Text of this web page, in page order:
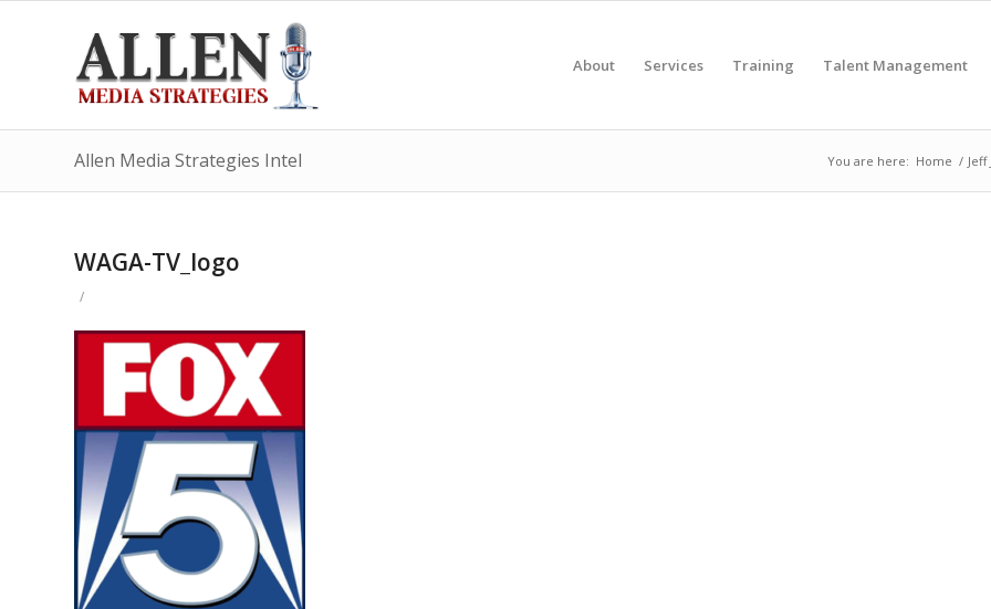
About Services Training Talent Management
Allen Media Strategies Intel You are here: Home / Jeff
WAGA-TV_logo
/